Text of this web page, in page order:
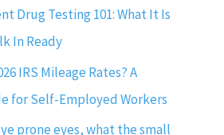
Drug Testing 101: What It Is
In Ready
IRS Mileage Rates? A
for Self-Employed Workers
prone eyes, what the small